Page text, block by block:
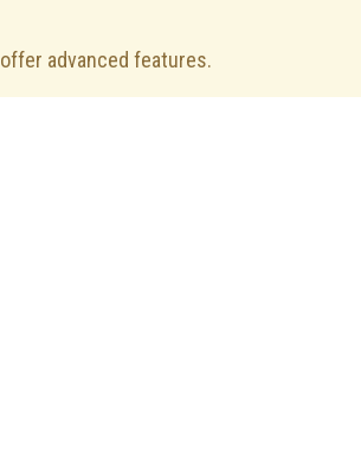
offer advanced features.